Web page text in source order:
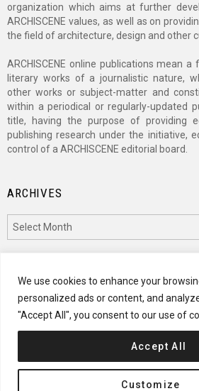
We use cookies to enhance your
personalized ads or content, and
"Accept All", you consent to our use of
Customize
Accept All
organization which aims at further
ARCHISCENE values, as well as on
the field of architecture, design and other
ARCHISCENE online publications mean
literary works of a journalistic nature,
other works or subject-matter and
within a periodical or regularly-updated
title, having the purpose of providing
publishing research under the initiative,
control of a ARCHISCENE editorial board.
ARCHIVES
CATEGORIES
Categories
© 2024